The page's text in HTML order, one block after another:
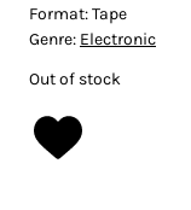
Format:Tape
Genre: Electronic
Out of stock